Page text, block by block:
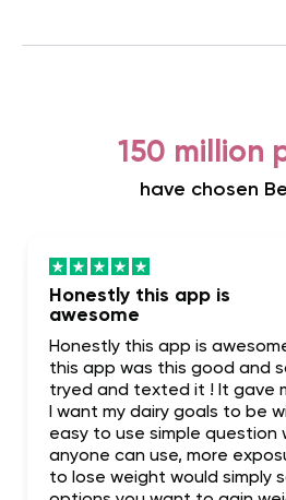
150 million
have chosen
Honestly this app is
awesome
Honestly this app is
this app was this good and
tryed and texted it ! It gave
I want my dairy goals to be
easy to use simple question
anyone can use, more
to lose weight would simply